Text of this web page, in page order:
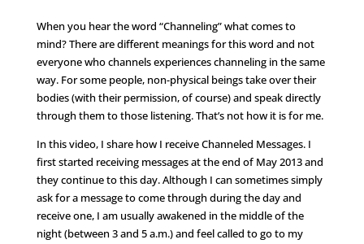
When you hear the word “Channeling” what comes to
mind? There are different meanings for this word and not
everyone who channels experiences channeling in the same
way. For some people, non-physical beings take over their
bodies (with their permission, of course) and speak directly
through them to those listening. That’s not how it is for me.
In this video, I share how I receive Channeled Messages. I
first started receiving messages at the end of May 2013 and
they continue to this day. Although I can sometimes simply
ask for a message to come through during the day and
receive one, I am usually awakened in the middle of the
night (between 3 and 5 a.m.) and feel called to go to my